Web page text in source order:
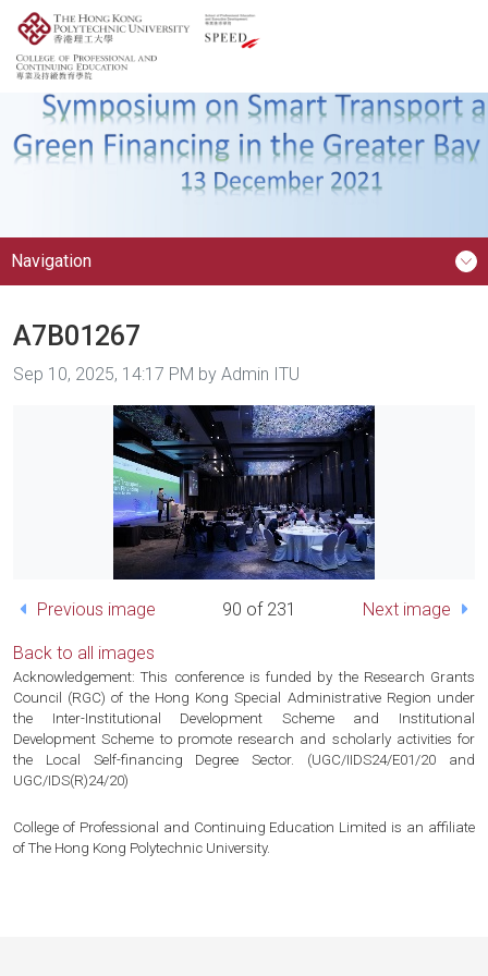
Navigation
A7B01267
Image taken on
Sep 10, 2025, 14:17 PM by Admin ITU
Previous image 90 of 231 Next image
Back to all images
Acknowledgement: This conference is funded by the Research Grants
Council (RGC) of the Hong Kong Special Administrative Region under
the Inter-Institutional Development Scheme and Institutional
Development Scheme to promote research and scholarly activities for
the Local Self-financing Degree Sector. (UGC/IIDS24/E01/20 and
UGC/IDS(R)24/20)
College of Professional and Continuing Education Limited is an affiliate
of The Hong Kong Polytechnic University.